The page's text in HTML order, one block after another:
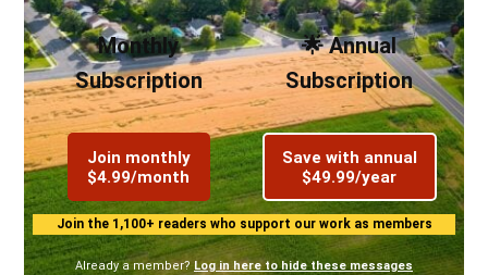
Monthly
Subscription
Join monthly
$4.99/month
🌟 Annual
Subscription
Save with annual
$49.99/year
Join the 1,100+ readers who support our work as members
Already a member? Log in here to hide these messages